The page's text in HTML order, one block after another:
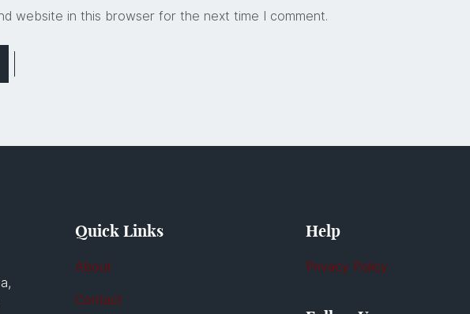
website in this browser for the next time I comment.
Quick Links
About
Contact
Help
Privacy Policy